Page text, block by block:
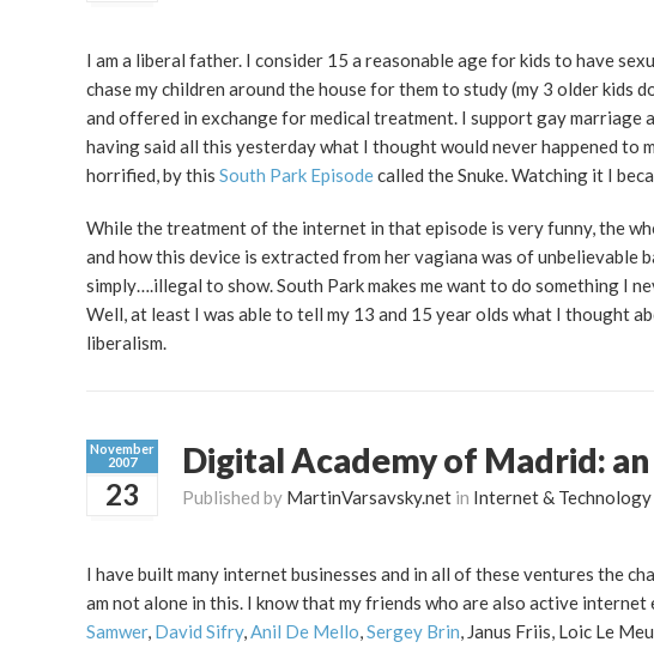
I am a liberal father. I consider 15 a reasonable age for kids to have
chase my children around the house for them to study (my 3 older kids
and offered in exchange for medical treatment. I support gay marriage
having said all this yesterday what I thought would never happened to
horrified, by this South Park Episodecalled the Snuke. Watching it I
While the treatment of the internet in that episode is very funny, the
and how this device is extracted from her vagiana was of unbelievable
simply….illegal to show. South Park makes me want to do something I
Well, at least I was able to tell my 13 and 15 year olds what I thought
liberalism.
November
2007
23
Digital Academy of Madrid: an
Published by MartinVarsavsky.net in Internet & Technology
I have built many internet businesses and in all of these ventures the
am not alone in this. I know that my friends who are also active internet
Samwer, David Sifry,Anil De Mello,Sergey Brin, Janus Friis, Loic Le